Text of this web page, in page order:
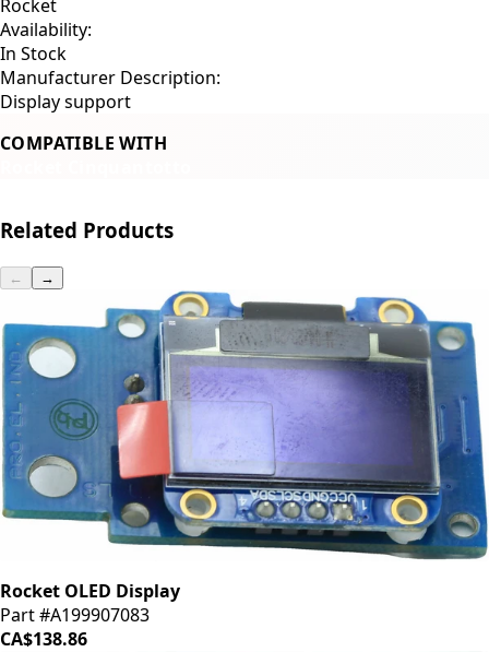
Rocket
Availability:
In Stock
Manufacturer Description:
Display support
COMPATIBLE WITH
Related Products
← →
Rocket OLED Display
Part #A199907083
CA$138.86